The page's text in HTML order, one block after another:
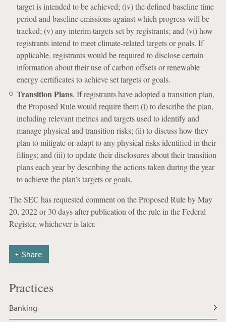
target is intended to be achieved; (iv) the defined baseline time
period and baseline emissions against which progress will be
tracked; (v) any interim targets set by registrants; and (vi) how
registrants intend to meet climate-related targets or goals. If
applicable, registrants would be required to disclose certain
information about their use of carbon offsets or renewable
energy certificates to achieve set targets or goals.
Transition Plans. If registrants have adopted a transition plan,
the Proposed Rule would require them (i) to describe the plan,
including relevant metrics and targets used to identify and
manage physical and transition risks; (ii) to discuss how they
plan to mitigate or adapt to any physical risks identified in their
filings; and (iii) to update their disclosures about their transition
plans each year by describing the actions taken during the year
to achieve the plan’s targets or goals.
The SEC has requested comment on the Proposed Rule by May
20, 2022 or 30 days after publication of the rule in the Federal
Register, whichever is later.
Share
Practices
Banking